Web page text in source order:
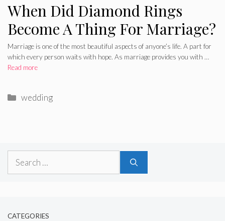
When Did Diamond Rings
Become A Thing For Marriage?
Marriage is one of the most beautiful aspects of anyone’s life. A part for
which every person waits with hope. As marriage provides you with …
Read more
Categories
wedding
Search
CATEGORIES